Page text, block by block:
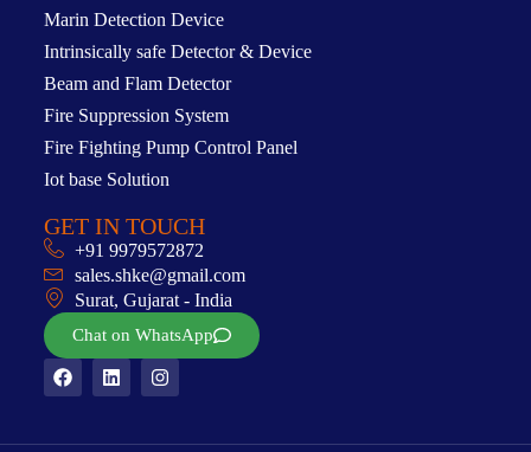
Marin Detection Device
Intrinsically safe Detector & Device
Beam and Flam Detector
Fire Suppression System
Fire Fighting Pump Control Panel
Iot base Solution
GET IN TOUCH
+91 9979572872
sales.shke@gmail.com
Surat, Gujarat - India
Chat on WhatsApp